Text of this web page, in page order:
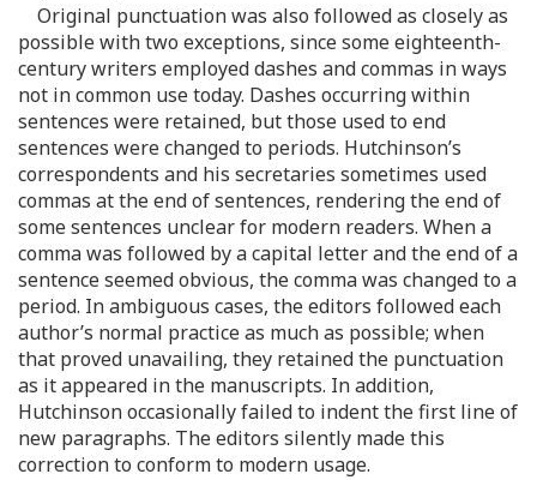
Original punctuation was also followed as closely as
possible with two exceptions, since some eighteenth-
century writers employed dashes and commas in ways
not in common use today. Dashes occurring within
sentences were retained, but those used to end
sentences were changed to periods. Hutchinson’s
correspondents and his secretaries sometimes used
commas at the end of sentences, rendering the end of
some sentences unclear for modern readers. When a
comma was followed by a capital letter and the end of a
sentence seemed obvious, the comma was changed to a
period. In ambiguous cases, the editors followed each
author’s normal practice as much as possible; when
that proved unavailing, they retained the punctuation
as it appeared in the manuscripts. In addition,
Hutchinson occasionally failed to indent the first line of
new paragraphs. The editors silently made this
correction to conform to modern usage.